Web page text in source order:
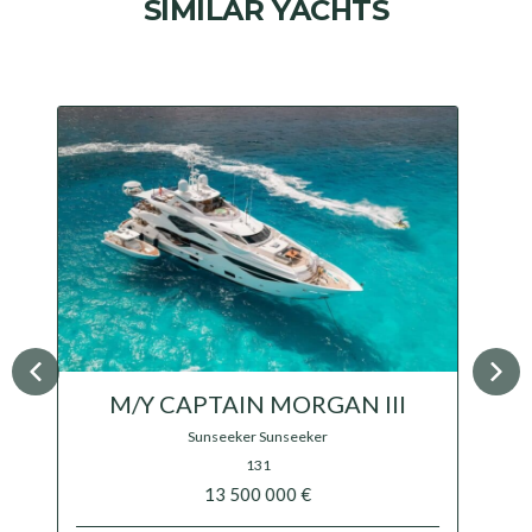
SIMILAR YACHTS
M/Y OCEANOS
Mondomarine
$ 15 800 000